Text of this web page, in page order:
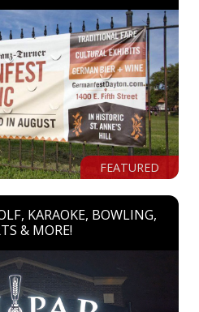
FEATURED
KARAOKE, BOWLING,
& MORE!